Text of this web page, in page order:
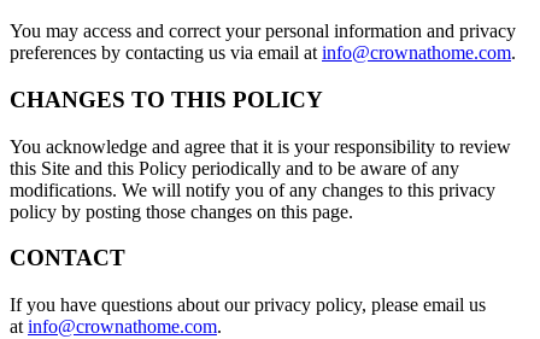
You may access and correct your personal information and privacy
preferences by contacting us via email at info@crownathome.com.
CHANGES TO THIS POLICY
You acknowledge and agree that it is your responsibility to review
this Site and this Policy periodically and to be aware of any
modifications. We will notify you of any changes to this privacy
policy by posting those changes on this page.
CONTACT
If you have questions about our privacy policy, please email us
at info@crownathome.com.